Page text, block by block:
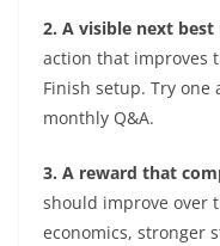
2. A visible next best
action that improves
Finish setup. Try one
monthly Q&A.
3. A reward that
should improve over
economics, stronger